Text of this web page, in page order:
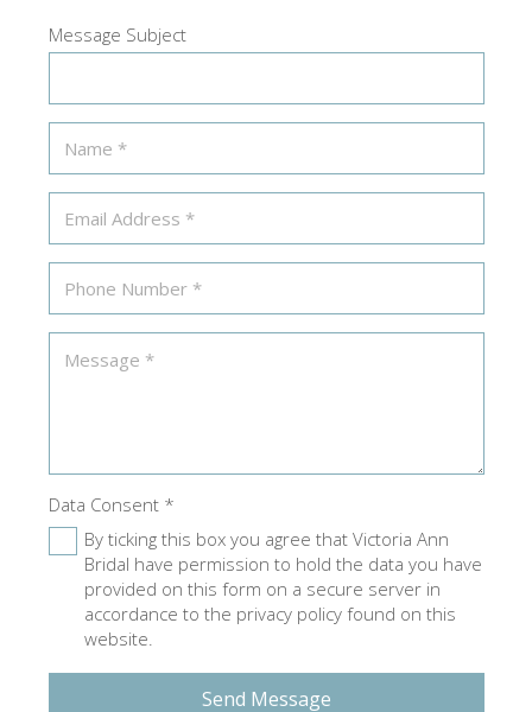
Message Subject
Data Consent *
By ticking this box you agree that Victoria Ann
Bridal have permission to hold the data you have
provided on this form on a secure server in
accordance to the privacy policy found on this
website.
Send Message